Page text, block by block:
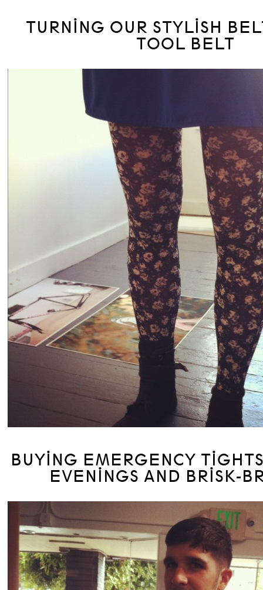
TURNING OUR STYLISH
TOOL BELT
BUYING EMERGENCY
EVENINGS AND BRISK-